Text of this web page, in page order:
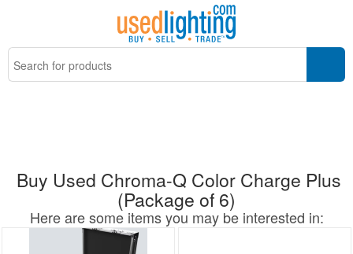
Buy Used Chroma-Q Color Charge Plus
(Package of 6)
Here are some items you may be interested in: